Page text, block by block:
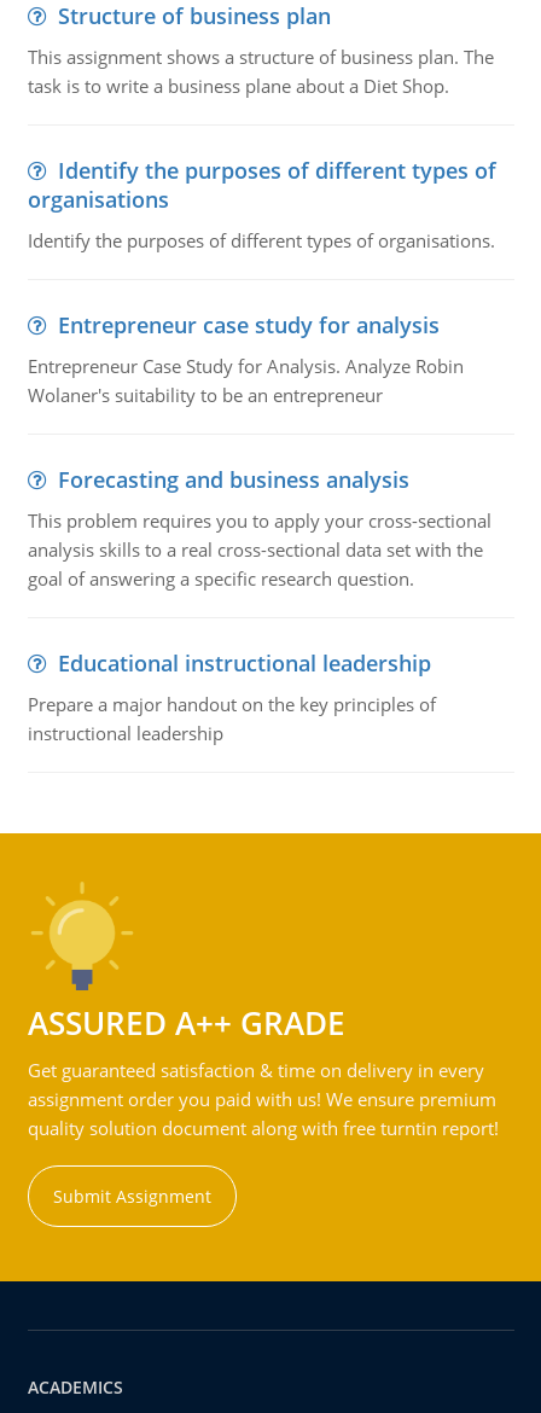
Structure of business plan
This assignment shows a structure of business plan. The
task is to write a business plane about a Diet Shop.
Identify the purposes of different types of
organisations
Identify the purposes of different types of organisations.
Entrepreneur case study for analysis
Entrepreneur Case Study for Analysis. Analyze Robin
Wolaner's suitability to be an entrepreneur
Forecasting and business analysis
This problem requires you to apply your cross-sectional
analysis skills to a real cross-sectional data set with the
goal of answering a specific research question.
Educational instructional leadership
Prepare a major handout on the key principles of
instructional leadership
ASSURED A++ GRADE
Get guaranteed satisfaction & time on delivery in every
assignment order you paid with us! We ensure premium
quality solution document along with free turntin report!
Submit Assignment
ACADEMICS